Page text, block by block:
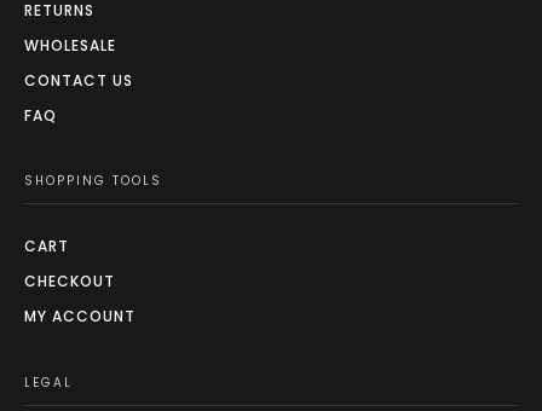
RETURNS
WHOLESALE
CONTACT US
FAQ
SHOPPING TOOLS
CART
CHECKOUT
MY ACCOUNT
LEGAL